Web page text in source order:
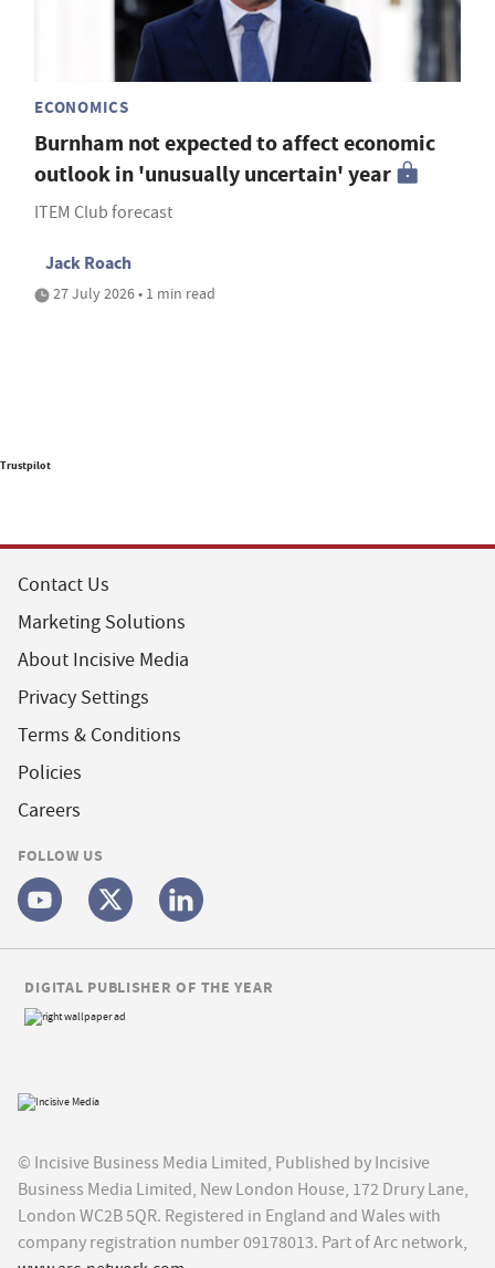
ECONOMICS
Burnham not expected to affect economic
outlook in 'unusually uncertain' year
ITEM Club forecast
Jack Roach
27 July 2026 • 1 min read
Trustpilot
Contact Us
Marketing Solutions
About Incisive Media
Privacy Settings
Terms & Conditions
Policies
Careers
FOLLOW US
© Incisive Business Media Limited, Published by Incisive
Business Media Limited, New London House, 172 Drury Lane,
London WC2B 5QR. Registered in England and Wales with
company registration number 09178013. Part of Arc network,
DIGITAL PUBLISHER OF THE YEAR